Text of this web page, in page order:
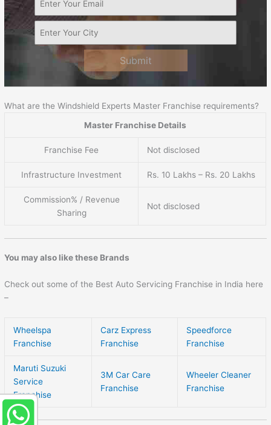
Submit
What are the Windshield Experts Master Franchise requirements?
Master Franchise Details
Franchise Fee Not disclosed
Infrastructure Investment Rs. 10 Lakhs – Rs. 20 Lakhs
Commission% / Revenue
Sharing
Not disclosed
You may also like these Brands
Check out some of the Best Auto Servicing Franchise in India here
–
Wheelspa
Franchise
Carz Express
Franchise
Speedforce
Franchise
Maruti Suzuki
Service
Franchise
3M Car Care
Franchise
Wheeler Cleaner
Franchise